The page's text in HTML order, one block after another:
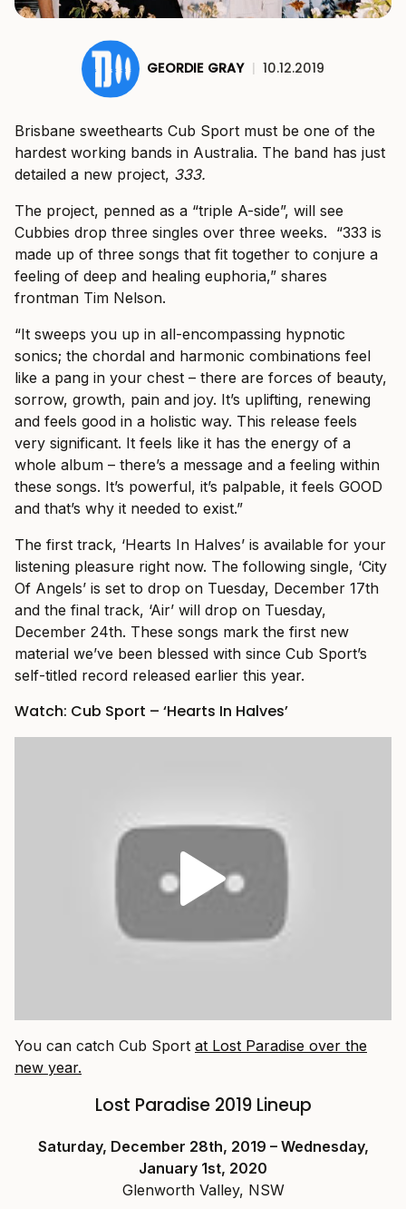
GEORDIE GRAY | 10.12.2019
Brisbane sweethearts Cub Sport must be one of the
hardest working bands in Australia. The band has just
detailed a new project, 333.
The project, penned as a “triple A-side”, will see
Cubbies drop three singles over three weeks. “333 is
made up of three songs that fit together to conjure a
feeling of deep and healing euphoria,” shares
frontman Tim Nelson.
“It sweeps you up in all-encompassing hypnotic
sonics; the chordal and harmonic combinations feel
like a pang in your chest – there are forces of beauty,
sorrow, growth, pain and joy. It’s uplifting, renewing
and feels good in a holistic way. This release feels
very significant. It feels like it has the energy of a
whole album – there’s a message and a feeling within
these songs. It’s powerful, it’s palpable, it feels GOOD
and that’s why it needed to exist.”
The first track, ‘Hearts In Halves’ is available for your
listening pleasure right now. The following single, ‘City
Of Angels’ is set to drop on Tuesday, December 17th
and the final track, ‘Air’ will drop on Tuesday,
December 24th. These songs mark the first new
material we’ve been blessed with since Cub Sport’s
self-titled record released earlier this year.
Watch: Cub Sport – ‘Hearts In Halves’
You can catch Cub Sport at Lost Paradise over the
new year.
Lost Paradise 2019 Lineup
Saturday, December 28th, 2019 – Wednesday,
January 1st, 2020
Glenworth Valley, NSW